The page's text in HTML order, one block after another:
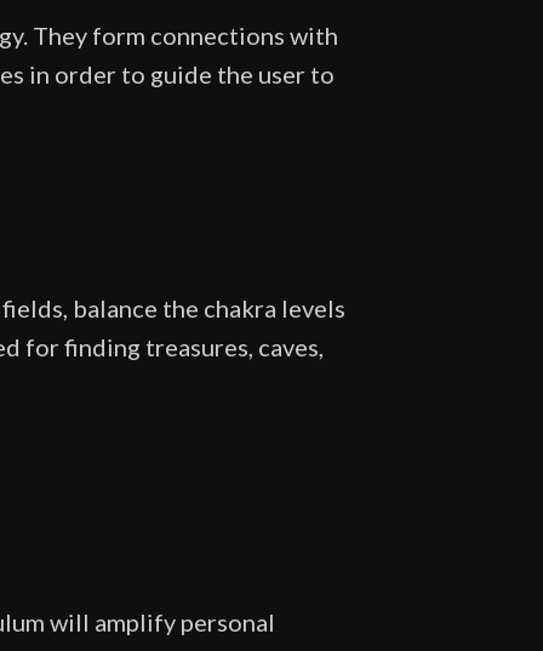
They form connections with
in order to guide the user to
balance the chakra levels
for finding treasures, caves,
will amplify personal